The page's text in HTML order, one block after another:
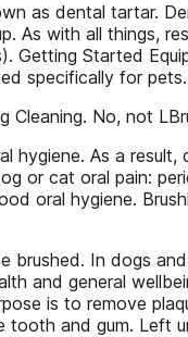
as dental tartar.
As with all things,
Getting Started
specifically for
Cleaning. No, not
hygiene. As a
or cat oral pain:
oral hygiene.
brushed. In dogs
and general
is to remove
and gum. Left